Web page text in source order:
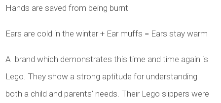
Hands are saved from being burnt
Ears are cold in the winter + Ear muffs = Ears stay warm
A brand which demonstrates this time and time again is
Lego. They show a strong aptitude for understanding
both a child and parents’ needs. Their Lego slippers were